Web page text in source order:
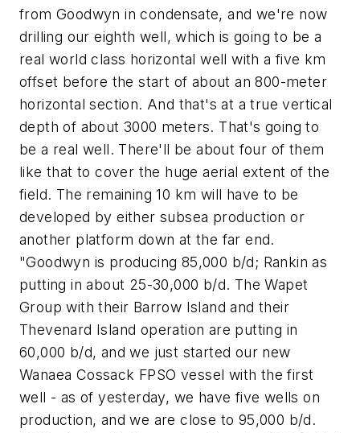
from Goodwyn in condensate, and we're now
drilling our eighth well, which is going to be a
real world class horizontal well with a five km
offset before the start of about an 800-meter
horizontal section. And that's at a true vertical
depth of about 3000 meters. That's going to
be a real well. There'll be about four of them
like that to cover the huge aerial extent of the
field. The remaining 10 km will have to be
developed by either subsea production or
another platform down at the far end.
"Goodwyn is producing 85,000 b/d; Rankin as
putting in about 25-30,000 b/d. The Wapet
Group with their Barrow Island and their
Thevenard Island operation are putting in
60,000 b/d, and we just started our new
Wanaea Cossack FPSO vessel with the first
well - as of yesterday, we have five wells on
production, and we are close to 95,000 b/d.